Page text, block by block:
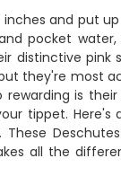
and put
pocket water,
distinctive pink
they're most
is
tippet. Here's
all the